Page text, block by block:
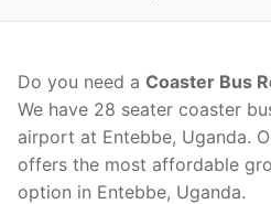
Do you need a Coaster Bus
We have 28 seater coaster
airport at Entebbe, Uganda.
offers the most affordable
option in Entebbe, Uganda.